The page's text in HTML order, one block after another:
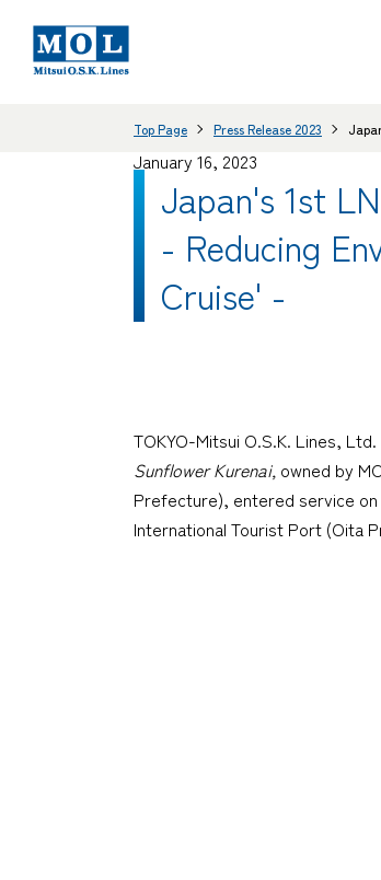
Top Page Press Release 2023
January 16, 2023
Japan's 1st
- Reducing
Cruise' -
TOKYO-Mitsui O.S.K. Lines,
Sunflower Kurenai, owned by
Prefecture), entered service on
International Tourist Port (Oita